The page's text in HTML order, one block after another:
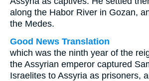
along the Habor River in Gozan,
the Medes.
Good News Translation
which was the ninth year of the
the Assyrian emperor captured
Israelites to Assyria as prisoners,